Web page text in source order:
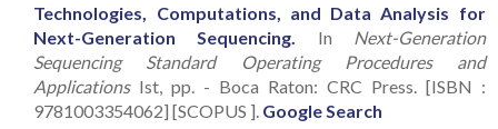
Technologies, Computations, and Data Analysis for
Next-Generation Sequencing.
In
Next-Generation
Sequencing Standard Operating Procedures and
ApplicationsIst, pp. - Boca Raton: CRC Press. [ISBN :
9781003354062] [SCOPUS ]. Google Search